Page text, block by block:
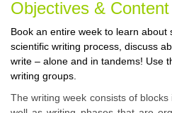
Objectives & Content
Book an entire week to learn
scientific writing process, discuss
write – alone and in tandems! Use
writing groups.
The writing week consists of